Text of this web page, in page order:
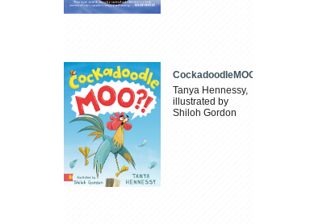
CockadoodleMOO
Tanya Hennessy,
illustrated by
Shiloh Gordon